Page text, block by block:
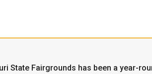
State Fairgrounds has been a year-